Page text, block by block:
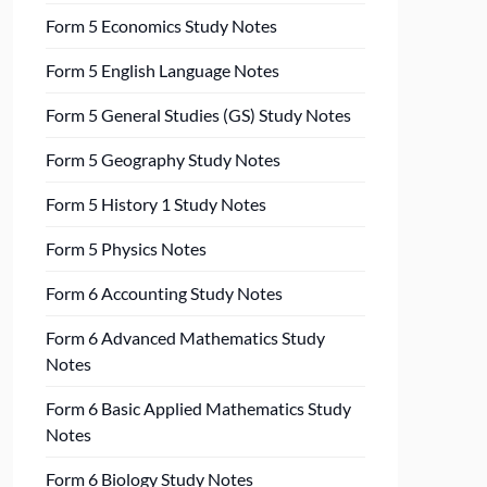
Form 5 Economics Study Notes
Form 5 English Language Notes
Form 5 General Studies (GS) Study Notes
Form 5 Geography Study Notes
Form 5 History 1 Study Notes
Form 5 Physics Notes
Form 6 Accounting Study Notes
Form 6 Advanced Mathematics Study
Notes
Form 6 Basic Applied Mathematics Study
Notes
Form 6 Biology Study Notes